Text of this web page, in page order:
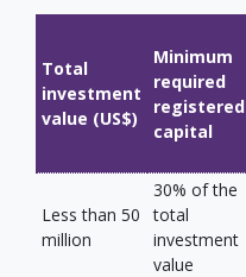
Total
investment
value (US$)
Minimum
required
registered
capital
Less than 50
million
30% of the
total
investment
value